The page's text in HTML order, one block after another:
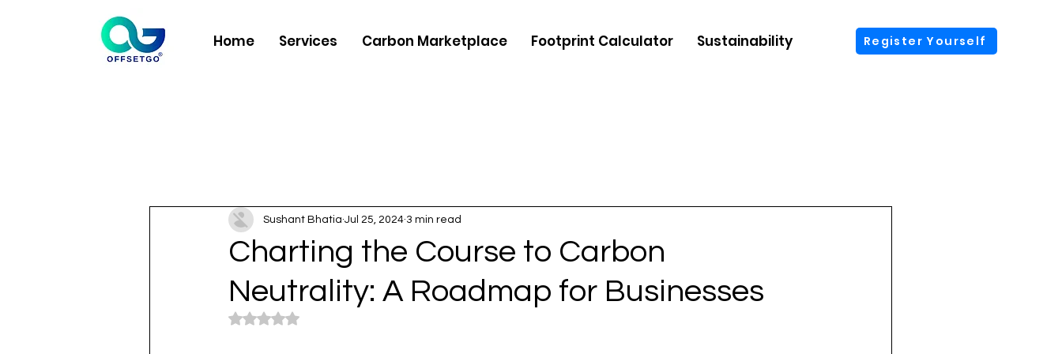
Home Services Carbon Marketplace Footprint Calculator Sustainability Register Yourself
Charting the Course to Carbon
Neutrality: A Roadmap for Businesses
Sushant Bhatia Jul 25, 2024 3 min read
Rated NaN out of 5 stars.